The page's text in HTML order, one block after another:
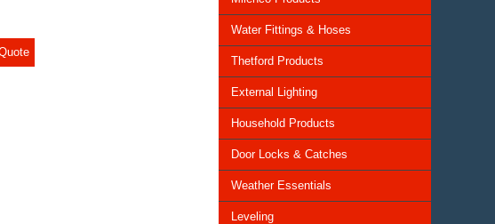
Water Fittings & Hoses
Thetford Products
External Lighting
Household Products
Door Locks & Catches
Weather Essentials
Leveling